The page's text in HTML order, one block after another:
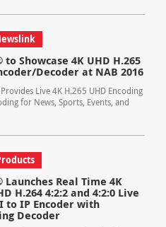
to Showcase 4K UHD H.265
Decoder at NAB 2016
Live 4K H.265 UHD Encoding
for News, Sports, Events, and
Launches Real Time 4K
H.264 4:2:2 and 4:2:0 Live
to IP Encoder with
Decoder